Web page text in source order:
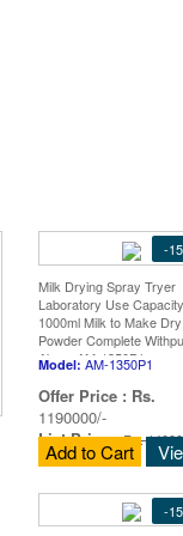
-
Milk Drying Spray Tryer
Laboratory Use
1000ml Milk to Make Dry
Powder Complete
Abron AM-1350P1
Model: AM-1350P1
Offer Price : Rs.
1190000/-
List Price:Rs.
Add to Cart
-